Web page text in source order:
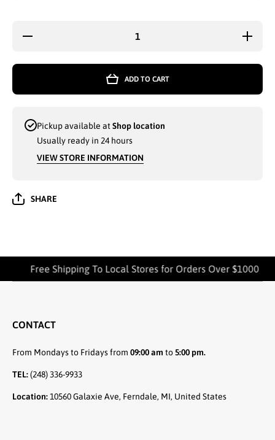
Decrease
4590
Increase
quantity
POLO
SHIRT
ADD TO CART
Pickup available atShop location
Usually ready in 24 hours
VIEW STORE INFORMATION
SHARE
Free Shipping To Local Stores for Orders Over $1000
CONTACT
From Mondays to Fridays from 09:00 am to5:00 pm.
TEL:(248) 336-9933
Location:10560 Galaxie Ave, Ferndale, MI, United States